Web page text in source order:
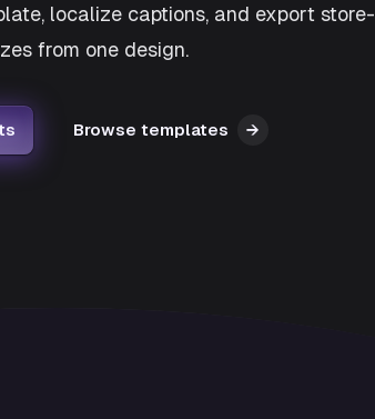
localize captions, and export store-
from one design.
Browse templates →